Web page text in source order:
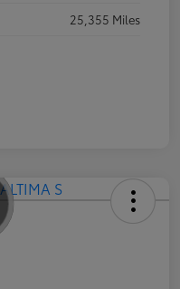
25,355 Miles